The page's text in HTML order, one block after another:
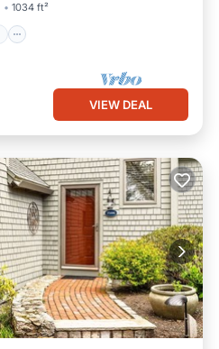
1034 ft²
VIEW DEAL